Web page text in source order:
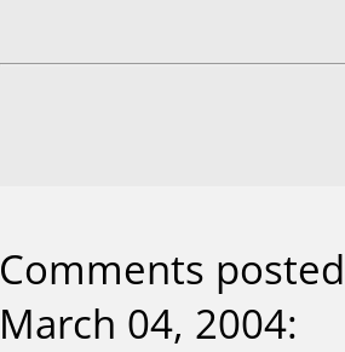
Comments
March 04, 2004: